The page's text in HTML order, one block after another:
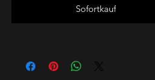
Sofortkauf